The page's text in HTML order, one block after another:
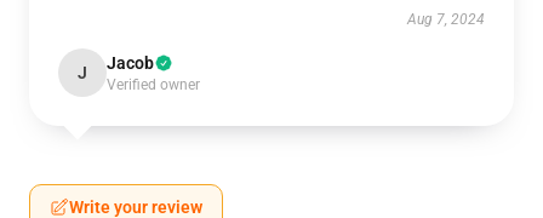
Aug 7, 2024
J Jacob
Verified owner
Write your review